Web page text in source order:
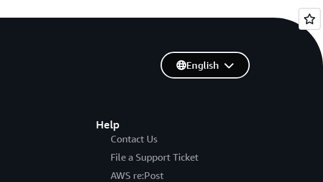
Help
Contact Us
File a Support Ticket
AWS re:Post
English